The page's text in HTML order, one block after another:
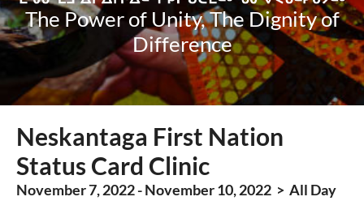
The Power of Unity, The Dignity of
Difference
Neskantaga First Nation
Status Card Clinic
November 7, 2022 - November 10, 2022 > All Day